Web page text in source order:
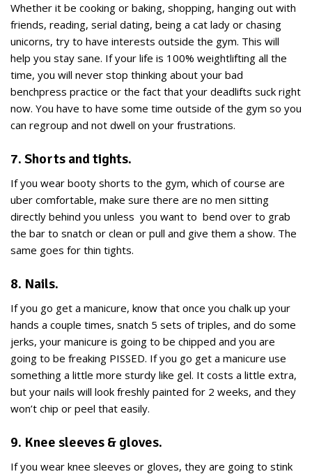
Whether it be cooking or baking, shopping, hanging out with
friends, reading, serial dating, being a cat lady or chasing
unicorns, try to have interests outside the gym. This will
help you stay sane. If your life is 100% weightlifting all the
time, you will never stop thinking about your bad
benchpress practice or the fact that your deadlifts suck right
now. You have to have some time outside of the gym so you
can regroup and not dwell on your frustrations.
7. Shorts and tights.
If you wear booty shorts to the gym, which of course are
uber comfortable, make sure there are no men sitting
directly behind you unless you want to bend over to grab
the bar to snatch or clean or pull and give them a show. The
same goes for thin tights.
8. Nails.
If you go get a manicure, know that once you chalk up your
hands a couple times, snatch 5 sets of triples, and do some
jerks, your manicure is going to be chipped and you are
going to be freaking PISSED. If you go get a manicure use
something a little more sturdy like gel. It costs a little extra,
but your nails will look freshly painted for 2 weeks, and they
won’t chip or peel that easily.
9. Knee sleeves & gloves.
If you wear knee sleeves or gloves, they are going to stink